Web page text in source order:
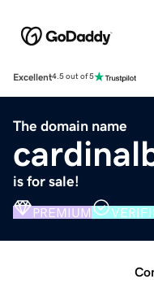
Excellent4.5 out of 5
The domain name
is for sale!
PREMIUM